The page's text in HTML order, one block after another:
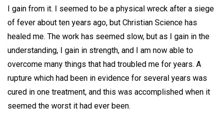
I gain from it. I seemed to be a physical wreck after a siege
of fever about ten years ago, but Christian Science has
healed me. The work has seemed slow, but as I gain in the
understanding, I gain in strength, and I am now able to
overcome many things that had troubled me for years. A
rupture which had been in evidence for several years was
cured in one treatment, and this was accomplished when it
seemed the worst it had ever been.